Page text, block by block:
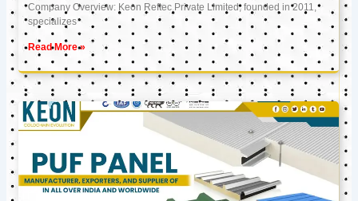
Company Overview: Keon Reftec Private Limited, founded in 2011,
specializes
Read More »